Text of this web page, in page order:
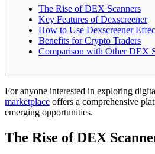
The Rise of DEX Scanners
Key Features of Dexscreener
How to Use Dexscreener
Benefits for Crypto Traders
Comparison with Other DEX
For anyone interested in exploring
marketplace offers a comprehensive
emerging opportunities.
The Rise of DEX